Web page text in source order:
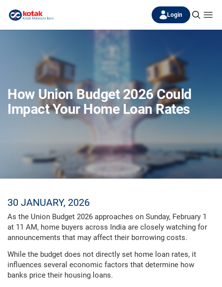
Login
How Union Budget 2026 Could
Impact Your Home Loan Rates
30 JANUARY, 2026
As the Union Budget 2026 approaches on Sunday, February 1
at 11 AM, home buyers across India are closely watching for
announcements that may affect their borrowing costs.
While the budget does not directly set home loan rates, it
influences several economic factors that determine how
banks price their housing loans.